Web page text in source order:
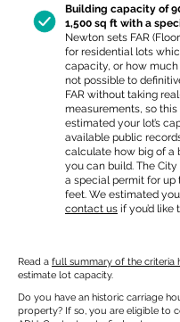
Building capacity of
1,500 sq ft with a
Newton sets FAR
for residential lots
capacity, or how much
not possible to
FAR without taking
measurements, so
estimated your lot’s
available public
calculate how big of a
you can build. The
a special permit for up
feet. We estimated
contact us if you’d like
Read a full summary of the criteria
estimate lot capacity.
Do you have an historic carriage
property? If so, you are eligible to